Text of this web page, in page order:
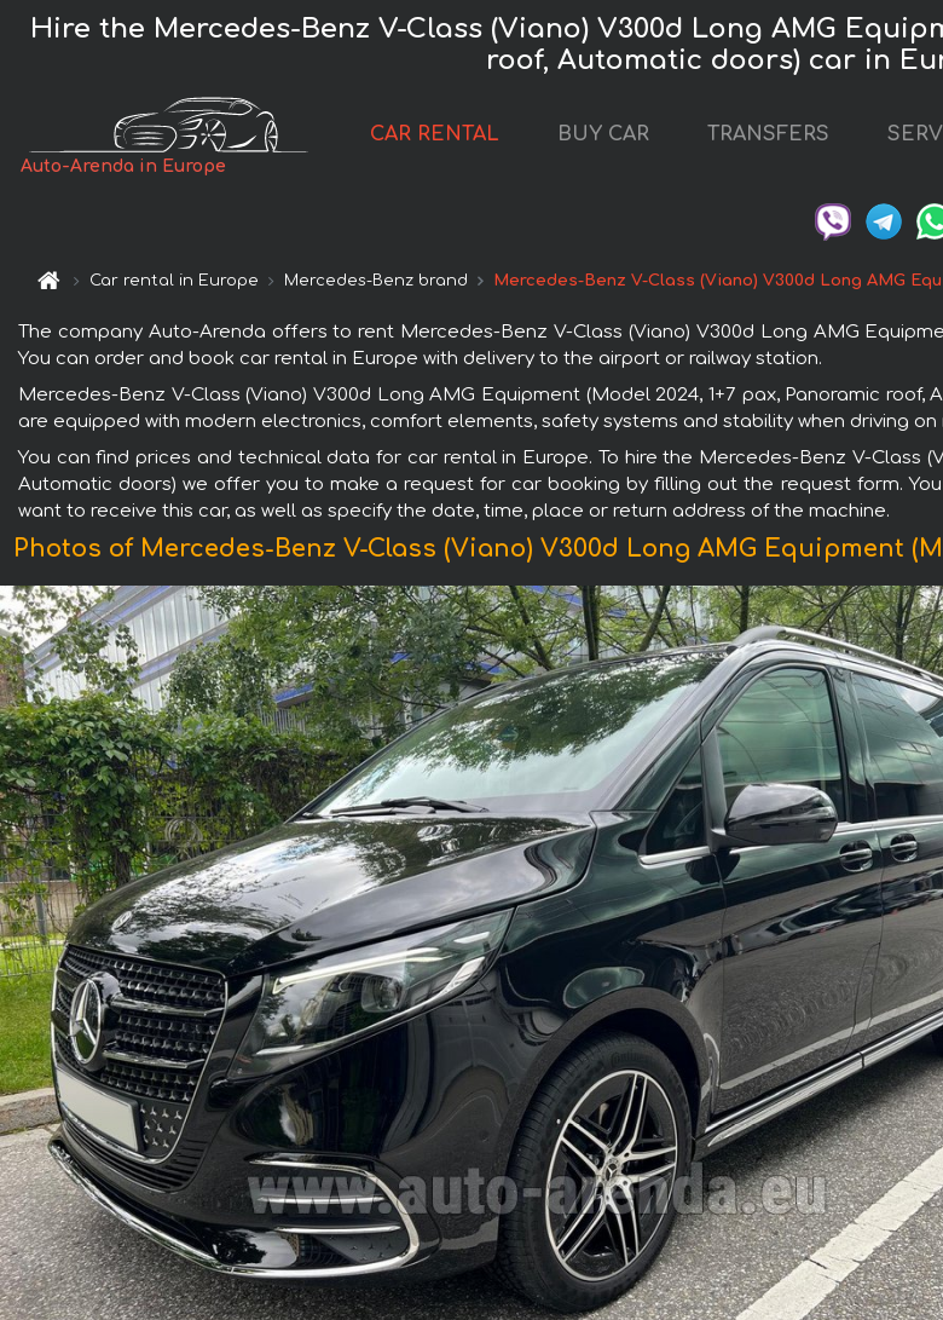
Hire the Mercedes-Benz V-Class (Viano) V300d Long AMG
roof, Automatic doors) car in
Auto-Arenda in Europe
CAR RENTAL BUY CAR TRANSFERS
Car rental in Europe Mercedes-Benz brand Mercedes-Benz V-Class (Viano) V300d Long AMG
The company Auto-Arenda offers to rent Mercedes-Benz V-Class (Viano) V300d Long AMG
You can order and book car rental in Europe with delivery to the airport or railway station.
Mercedes-Benz V-Class (Viano) V300d Long AMG Equipment (Model 2024, 1+7 pax, Panoramic
are equipped with modern electronics, comfort elements, safety systems and stability when driving on
You can find prices and technical data for car rental in Europe. To hire the Mercedes-Benz V-Class
Automatic doors) we offer you to make a request for car booking by filling out the request form.
want to receive this car, as well as specify the date, time, place or return address of the machine.
Photos of Mercedes-Benz V-Class (Viano) V300d Long AMG Equipment